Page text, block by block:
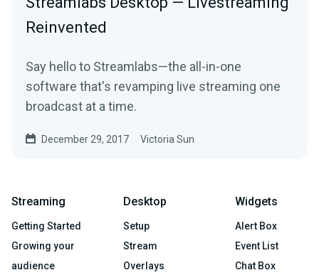
Reinvented
Say hello to Streamlabs—the all-in-one
software that's revamping live streaming one
broadcast at a time.
December 29, 2017 Victoria Sun
Streaming
Getting Started
Growing your
audience
Desktop
Setup
Stream
Overlays
Widgets
Alert Box
Event List
Chat Box